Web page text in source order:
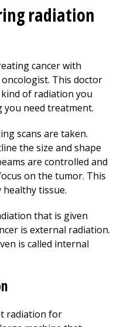
radiation
cancer with
This doctor
of radiation you
you need treatment.
scans are taken.
the size and shape
are controlled and
on the tumor. This
tissue.
that is given
is external radiation.
is called internal
radiation for